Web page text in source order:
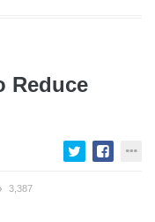
Reduce
3,387